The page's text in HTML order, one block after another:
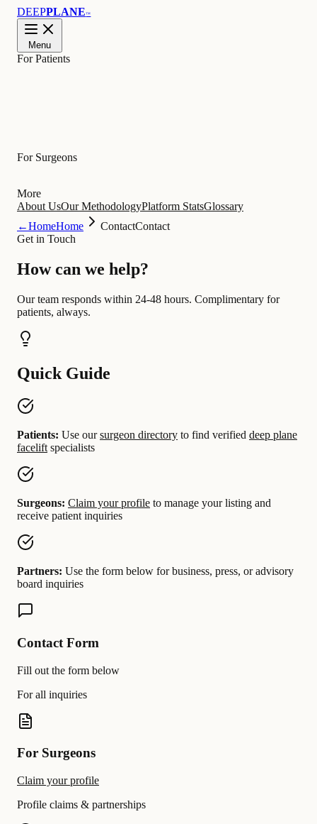
DEEPPLANE™
Menu
For Patients
For Surgeons
More
About UsOur MethodologyPlatform StatsGlossary
←HomeHome ContactContact
Get in Touch
How can we help?
Our team responds within 24-48 hours. Complimentary for
patients, always.
Quick Guide
Patients: Use oursurgeon directory to find verified deep plane
facelift specialists
Surgeons: Claim your profile to manage your listing and
receive patient inquiries
Partners: Use the form below for business, press, or advisory
board inquiries
Contact Form
Fill out the form below
For all inquiries
For Surgeons
Claim your profile
Profile claims & partnerships